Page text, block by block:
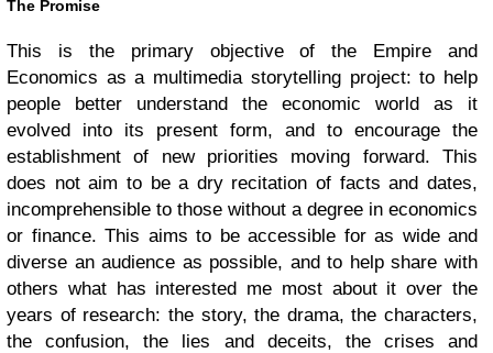
The Promise
This is the primary objective of the Empire and
Economics as a multimedia storytelling project: to help
people better understand the economic world as it
evolved into its present form, and to encourage the
establishment of new priorities moving forward. This
does not aim to be a dry recitation of facts and dates,
incomprehensible to those without a degree in economics
or finance. This aims to be accessible for as wide and
diverse an audience as possible, and to help share with
others what has interested me most about it over the
years of research: the story, the drama, the characters,
the confusion, the lies and deceits, the crises and